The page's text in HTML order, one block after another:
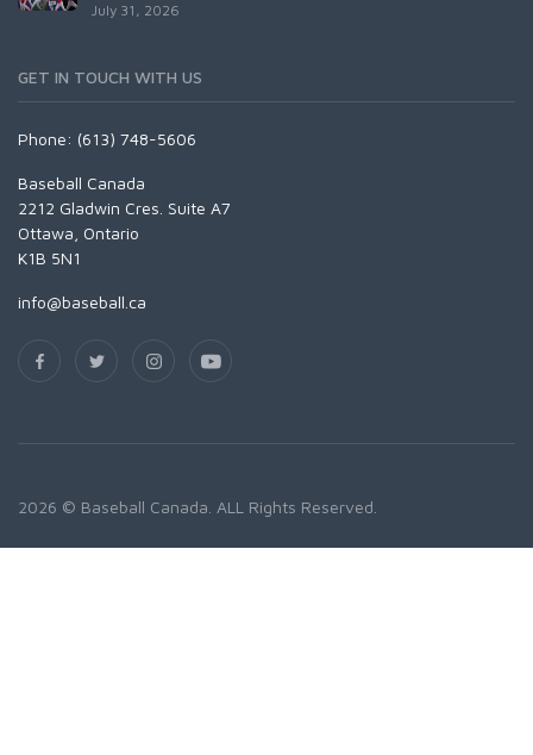
July 31, 2026
GET IN TOUCH WITH US
Phone: (613) 748-5606
Baseball Canada
2212 Gladwin Cres. Suite A7
Ottawa, Ontario
K1B 5N1
info@baseball.ca
2026 © Baseball Canada. ALL Rights Reserved.